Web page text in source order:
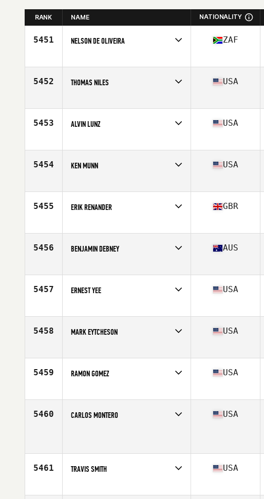
RANK NAME NATIONALITY
5451 NELSON DE OLIVEIRA
Age
42
ZAF
5452 THOMAS NILES
Age
42
USA
5453 ALVIN LUNZ
Age
40
USA
5454 KEN MUNN
Age
41
USA
5455 ERIK RENANDER
Age
44
GBR
5456 BENJAMIN DEBNEY
Age
43
AUS
5457 ERNEST YEE
Age
40
USA
5458 MARK EYTCHESON
Age
41
USA
5459 RAMON GOMEZ
Age
43
USA
5460 CARLOS MONTERO USA
5461 TRAVIS SMITH
Age
42
USA